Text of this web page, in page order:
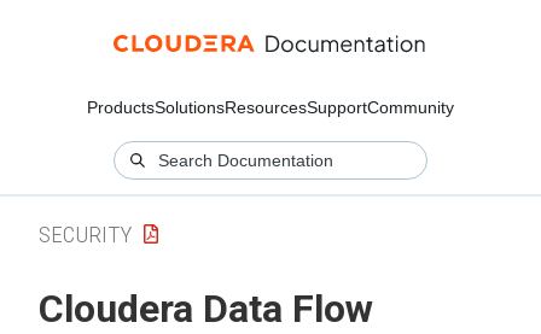
ProductsSolutionsResourcesSupportCommunity
SECURITY
Cloudera Data Flow